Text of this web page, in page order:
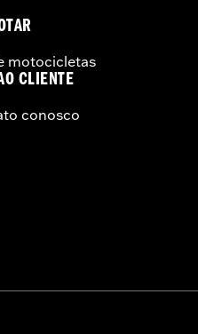
motocicletas
CLIENTE
conosco